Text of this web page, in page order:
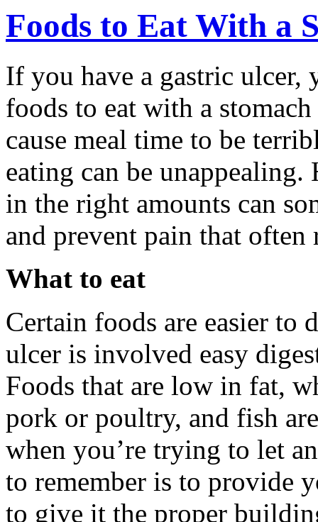
Foods to Eat With a
If you have a gastric ulcer,
foods to eat with a
cause meal time to be
eating can be
in the right amounts can
and prevent pain that often
What to eat
Certain foods are easier to
ulcer is involved easy
Foods that are low in fat,
pork or poultry, and fish
when you’re trying to let
to remember is to provide
to give it the proper